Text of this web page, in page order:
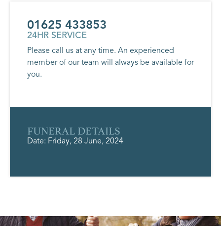
01625 433853
24HR SERVICE
Please call us at any time. An experienced
member of our team will always be available for
you.
FUNERAL DETAILS
Date: Friday, 28 June, 2024